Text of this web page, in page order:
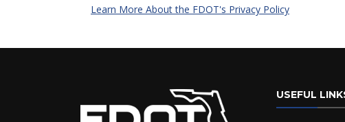
Learn More About the FDOT's Privacy Policy
USEFUL